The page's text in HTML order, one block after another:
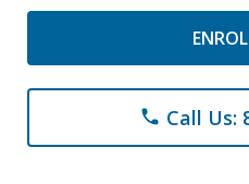
phone Call Us: